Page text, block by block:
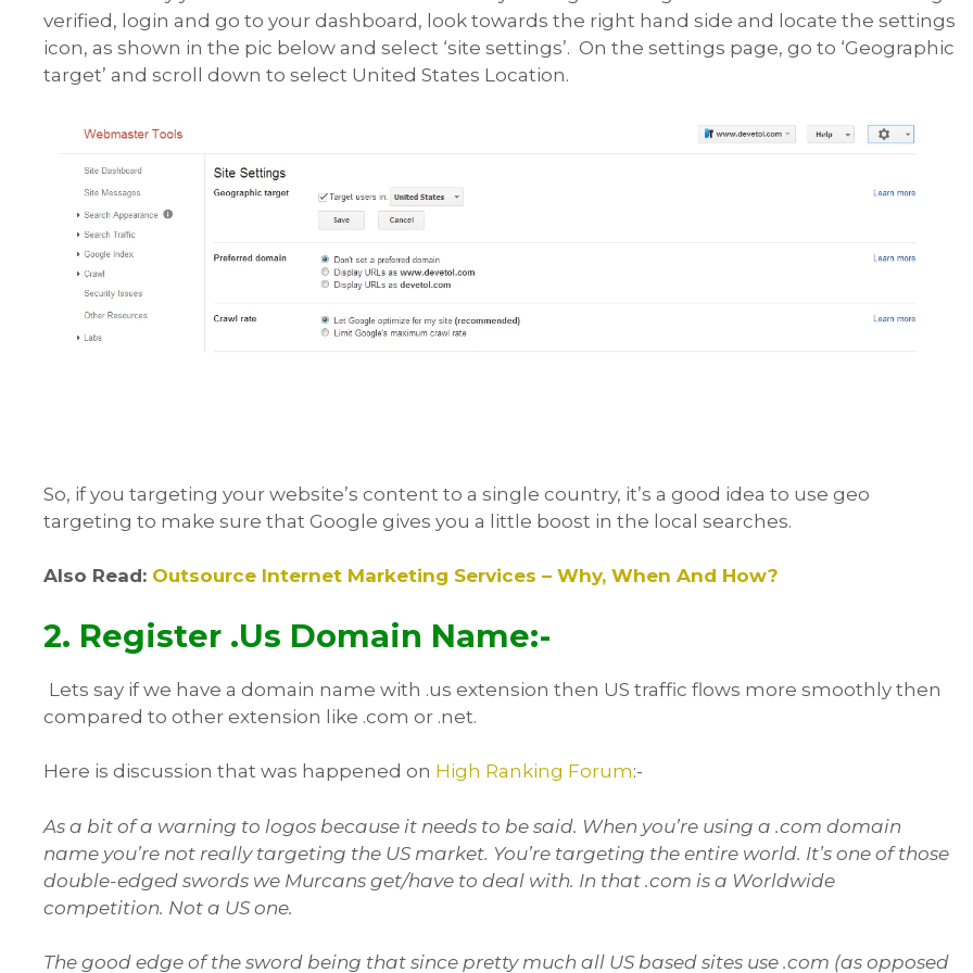
verified, login and go to your dashboard, look towards the right hand side and locate the settings
icon, as shown in the pic below and select ‘site settings’. On the settings page, go to ‘Geographic
target’ and scroll down to select United States Location.
So, if you targeting your website’s content to a single country, it’s a good idea to use geo
targeting to make sure that Google gives you a little boost in the local searches.
Also Read: Outsource Internet Marketing Services – Why, When And How?
2. Register .Us Domain Name:-
Lets say if we have a domain name with .us extension then US traffic flows more smoothly then
compared to other extension like .com or .net.
Here is discussion that was happened on High Ranking Forum:-
As a bit of a warning to logos because it needs to be said. When you’re using a .com domain
name you’re not really targeting the US market. You’re targeting the entire world. It’s one of those
double-edged swords we Murcans get/have to deal with. In that .com is a Worldwide
competition. Not a US one.
The good edge of the sword being that since pretty much all US based sites use .com (as opposed